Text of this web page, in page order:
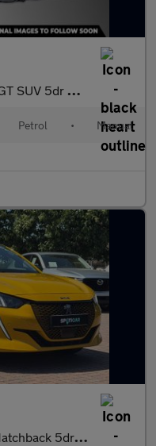
Euro 6 (s/s) (130 ps)
Petrol • Manual
Auto (11kW Charger) (136 ps)